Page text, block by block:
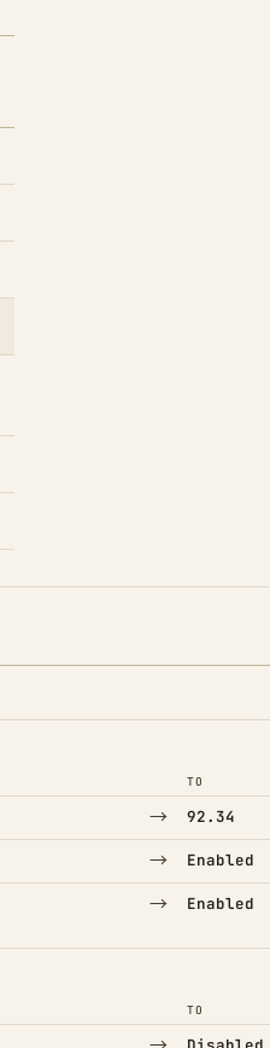
TO
→ 92.34
→ Enabled
→ Enabled
TO